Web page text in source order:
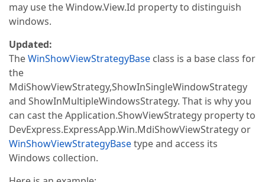
may use the Window.View.Id property to distinguish
windows.
Updated:
TheWinShowViewStrategyBase class is a base class for
the
MdiShowViewStrategy,ShowInSingleWindowStrategy
and ShowInMultipleWindowsStrategy. That is why you
can cast the Application.ShowViewStrategy property to
DevExpress.ExpressApp.Win.MdiShowViewStrategy or
WinShowViewStrategyBasetype and access its
Windows collection.